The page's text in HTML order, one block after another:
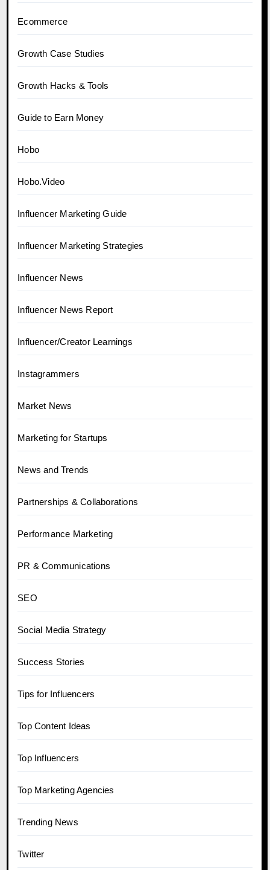
Ecommerce
Growth Case Studies
Growth Hacks & Tools
Guide to Earn Money
Hobo
Hobo.Video
Influencer Marketing Guide
Influencer Marketing Strategies
Influencer News
Influencer News Report
Influencer/Creator Learnings
Instagrammers
Market News
Marketing for Startups
News and Trends
Partnerships & Collaborations
Performance Marketing
PR & Communications
SEO
Social Media Strategy
Success Stories
Tips for Influencers
Top Content Ideas
Top Influencers
Top Marketing Agencies
Trending News
Twitter